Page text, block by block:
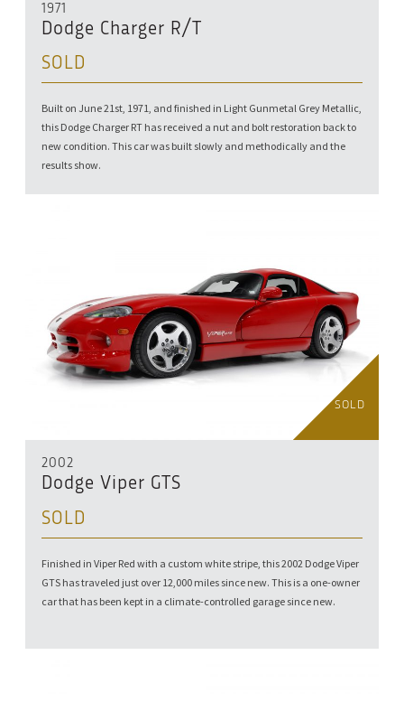
1971
Dodge Charger R/T
SOLD
Built on June 21st, 1971, and finished in Light Gunmetal Grey Metallic,
this Dodge Charger RT has received a nut and bolt restoration back to
new condition. This car was built slowly and methodically and the
results show.
SOLD
2002
Dodge Viper GTS
SOLD
Finished in Viper Red with a custom white stripe, this 2002 Dodge Viper
GTS has traveled just over 12,000 miles since new. This is a one-owner
car that has been kept in a climate-controlled garage since new.